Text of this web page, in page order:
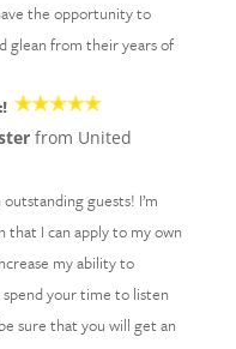
the opportunity to
glean from their years of
from United
guests! I’m
I can apply to my own
my ability to
your time to listen
sure that you will get an